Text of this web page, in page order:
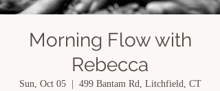
Morning Flow with
Rebecca
Sun, Oct 05
  |
499 Bantam Rd, Litchfield, CT